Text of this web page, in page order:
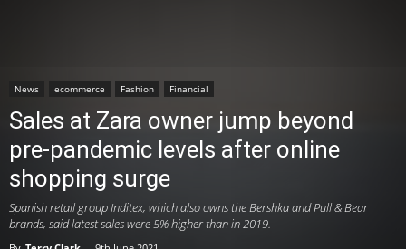
News ecommerce Fashion Financial
Sales at Zara owner jump beyond
pre-pandemic levels after online
shopping surge
Spanish retail group Inditex, which also owns the Bershka and Pull & Bear
brands, said latest sales were 5% higher than in 2019.